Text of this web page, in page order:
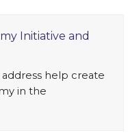
Initiative and
help create
in the